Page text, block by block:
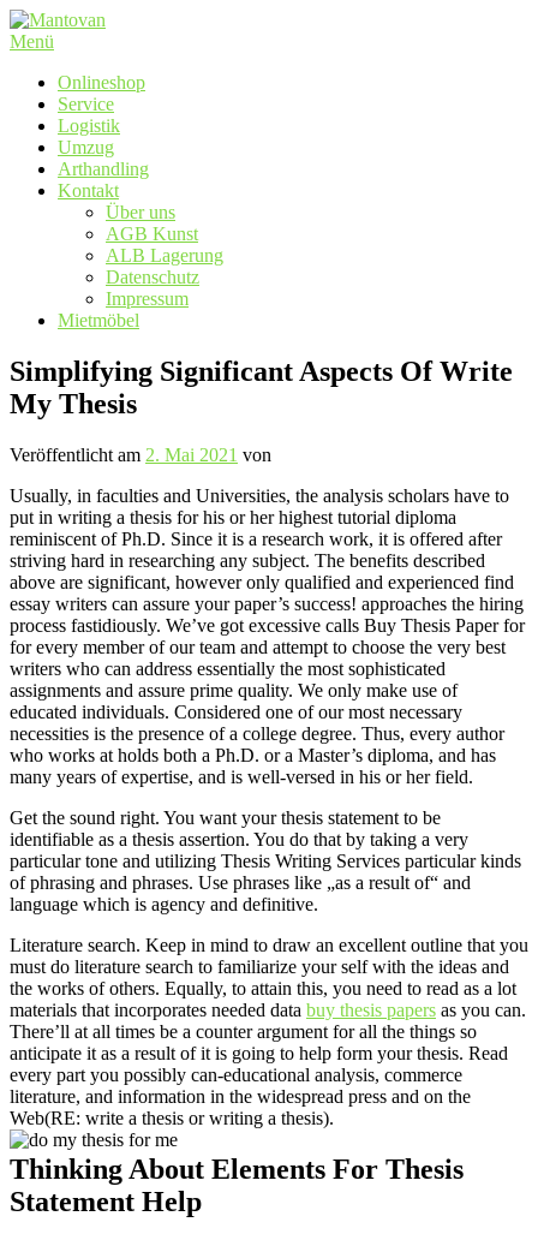
Zum
Inhalt
Menü
Onlineshop
Service
Logistik
Umzug
Arthandling
Kontakt
Über uns
AGB Kunst
ALB Lagerung
Datenschutz
Impressum
Mietmöbel
Simplifying Significant Aspects Of Write
My Thesis
Veröffentlicht am 2. Mai 2021 von
Usually, in faculties and Universities, the analysis scholars have to
put in writing a thesis for his or her highest tutorial diploma
reminiscent of Ph.D. Since it is a research work, it is offered after
striving hard in researching any subject. The benefits described
above are significant, however only qualified and experienced find
essay writers can assure your paper’s success! approaches the hiring
process fastidiously. We’ve got excessive calls Buy Thesis Paper for
for every member of our team and attempt to choose the very best
writers who can address essentially the most sophisticated
assignments and assure prime quality. We only make use of
educated individuals. Considered one of our most necessary
necessities is the presence of a college degree. Thus, every author
who works at holds both a Ph.D. or a Master’s diploma, and has
many years of expertise, and is well-versed in his or her field.
Get the sound right. You want your thesis statement to be
identifiable as a thesis assertion. You do that by taking a very
particular tone and utilizing Thesis Writing Services particular kinds
of phrasing and phrases. Use phrases like „as a result of“ and
language which is agency and definitive.
Literature search. Keep in mind to draw an excellent outline that you
must do literature search to familiarize your self with the ideas and
the works of others. Equally, to attain this, you need to read as a lot
materials that incorporates needed data buy thesis papers as you can.
There’ll at all times be a counter argument for all the things so
anticipate it as a result of it is going to help form your thesis. Read
every part you possibly can-educational analysis, commerce
literature, and information in the widespread press and on the
Web(RE: write a thesis or writing a thesis).
Thinking About Elements For Thesis
Statement Help